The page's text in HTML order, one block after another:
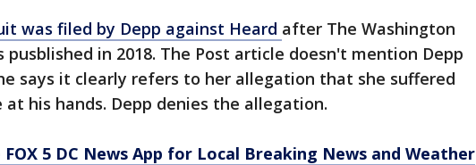
was filed by Depp against Heard after The Washington
pusblished in 2018. The Post article doesn't mention Depp
says it clearly refers to her allegation that she suffered
at his hands. Depp denies the allegation.
5 DC News App for Local Breaking News and Weather